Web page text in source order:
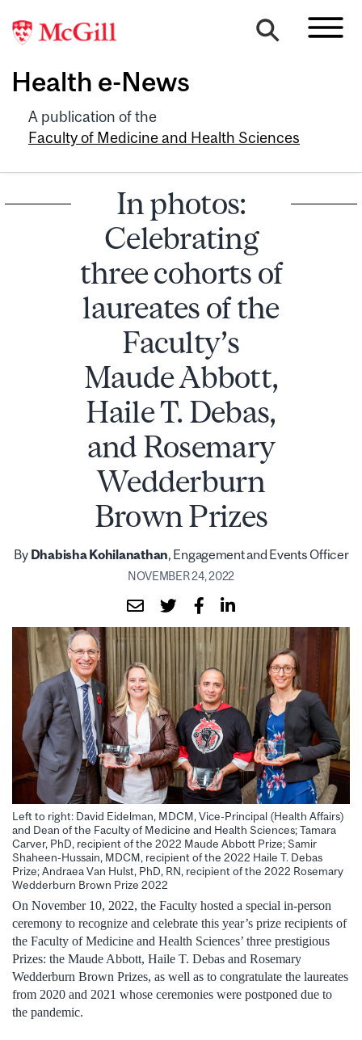
Health e-News
A publication of the
Faculty of Medicine and Health Sciences
In photos:
Celebrating
three cohorts of
laureates of the
Faculty’s
Maude Abbott,
Haile T. Debas,
and Rosemary
Wedderburn
Brown Prizes
By Dhabisha Kohilanathan , Engagement and Events Officer
NOVEMBER 24, 2022
Left to right: David Eidelman, MDCM, Vice-Principal (Health Affairs)
and Dean of the Faculty of Medicine and Health Sciences; Tamara
Carver, PhD, recipient of the 2022 Maude Abbott Prize; Samir
Shaheen-Hussain, MDCM, recipient of the 2022 Haile T. Debas
Prize; Andraea Van Hulst, PhD, RN, recipient of the 2022 Rosemary
Wedderburn Brown Prize 2022
On November 10, 2022, the Faculty hosted a special in-person
ceremony to recognize and celebrate this year’s prize recipients of
the Faculty of Medicine and Health Sciences’ three prestigious
Prizes: the Maude Abbott, Haile T. Debas and Rosemary
Wedderburn Brown Prizes, as well as to congratulate the laureates
from 2020 and 2021 whose ceremonies were postponed due to
the pandemic.